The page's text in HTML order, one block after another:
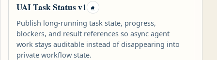
UAI Task Status v1 #
Publish long-running task state, progress,
blockers, and result references so async agent
work stays auditable instead of disappearing into
private workflow state.